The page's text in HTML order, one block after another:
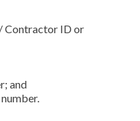
Contractor ID or
and